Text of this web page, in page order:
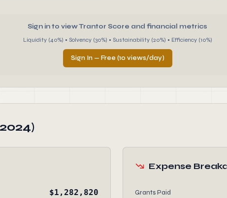
Sign in to view Trantor Score and financial metrics
Liquidity (40%) • Solvency (30%) • Sustainability (20%) • Efficiency (10%)
Sign In — Free (10 views/day)
$1,282,820
Expense
Grants Paid